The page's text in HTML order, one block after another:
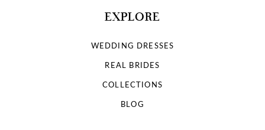
EXPLORE
WEDDING DRESSES
REAL BRIDES
COLLECTIONS
BLOG